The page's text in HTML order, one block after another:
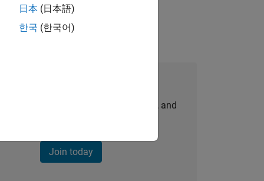
personalized job opportunities, stories, and
Join today
日本 (日本語)
한국 (한국어)